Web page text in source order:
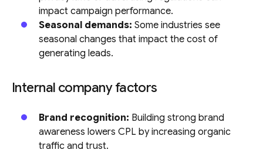
impact campaign performance.
Seasonal demands: Some industries see
seasonal changes that impact the cost of
generating leads.
Internal company factors
Brand recognition: Building strong brand
awareness lowers CPL by increasing organic
traffic and trust.